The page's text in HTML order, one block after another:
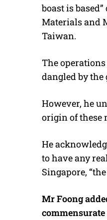
boast is
Materials and
Taiwan.
The
dangled by the
However, he
origin of these
He
to have any
Singapore,
Mr Foong
commensurate